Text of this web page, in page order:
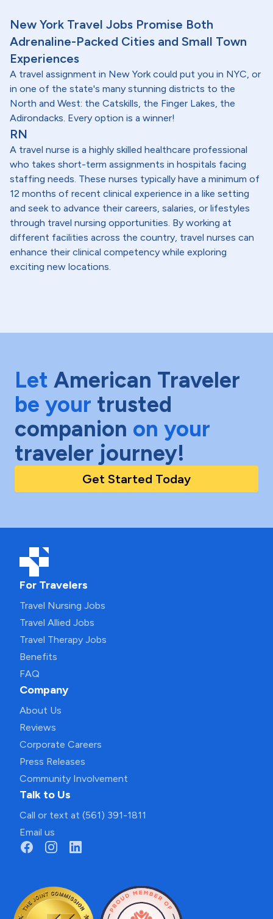
New York Travel Jobs Promise Both
Adrenaline-Packed Cities and Small Town
Experiences
A travel assignment in New York could put you in NYC, or
in one of the state's many stunning districts to the
North and West: the Catskills, the Finger Lakes, the
Adirondacks. Every option is a winner!
RN
A travel nurse is a highly skilled healthcare professional
who takes short-term assignments in hospitals facing
staffing needs. These nurses typically have a minimum of
12 months of recent clinical experience in a like setting
and seek to advance their careers, salaries, or lifestyles
through travel nursing opportunities. By working at
different facilities across the country, travel nurses can
enhance their clinical competency while exploring
exciting new locations.
Let American Traveler
be your trusted
companion on your
traveler journey!
Get Started Today
For Travelers
Travel Nursing Jobs
Travel Allied Jobs
Travel Therapy Jobs
Benefits
FAQ
Company
About Us
Reviews
Corporate Careers
Press Releases
Community Involvement
Talk to Us
Call or text at (561) 391-1811
Email us